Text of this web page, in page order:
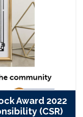
Award 2022
(CSR)